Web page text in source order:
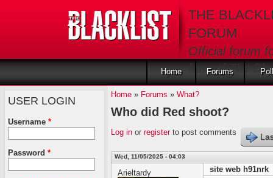
THE
FORUM
Official forum
fans of The
Home Forums
USER LOGIN
Username *
Password *
Home» Forums » What?
Who did Red shoot?
Log inor registerto post comments
Wed, 11/05/2025 - 04:03
Arieltardy
site web h91nrk